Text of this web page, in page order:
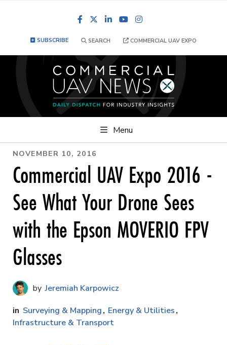
FacebookLinkedInYouTube
SUBSCRIBE SEARCH COMMERCIAL UAV EXPO
Menu
NOVEMBER 10, 2016
Commercial UAV Expo 2016 -
See What Your Drone Sees
with the Epson MOVERIO FPV
Glasses
Jeremiah Karpowicz
Surveying & Mapping
Energy & Utilities
Infrastructure & Transport